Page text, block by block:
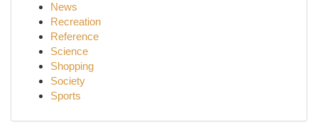
News
Recreation
Reference
Science
Shopping
Society
Sports